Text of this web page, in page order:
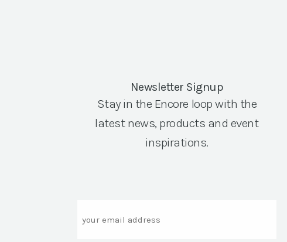
Newsletter Signup
Stay in the Encore loop with the
latest news, products and event
inspirations.